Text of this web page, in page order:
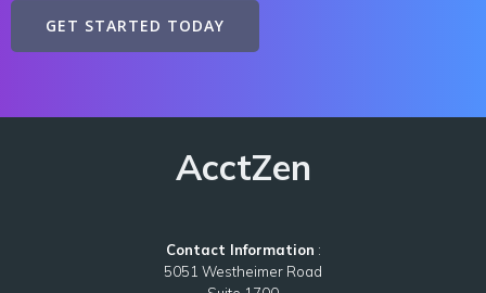
GET STARTED TODAY
AcctZen
Contact Information :
5051 Westheimer Road